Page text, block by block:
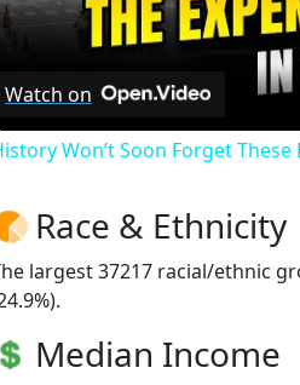
Watch on
Won’t Soon Forget
Race & Ethnicity
largest 37217 racial/ethnic
Median Income